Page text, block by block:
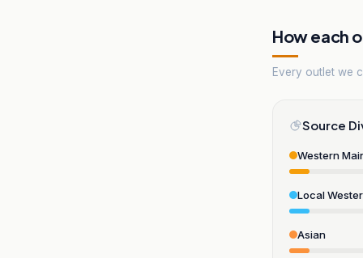
How each
Every outlet we
Source
Western
Local
Asian